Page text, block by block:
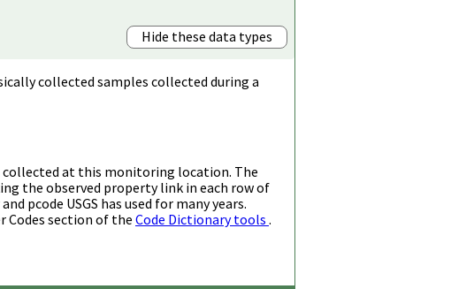
Hide these data types
collected samples collected during a
collected at this monitoring location. The
the observed property link in each row of
pcode USGS has used for many years.
Codes section of the Code Dictionary tools .